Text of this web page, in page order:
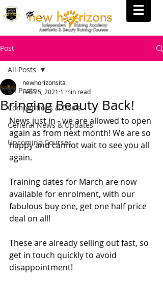
Post
All Posts
Competitions & Deals
General News & Updates
Upcoming Courses
All Posts
Bringing Beauty Back!
newhorizonsita
Feb 25, 2021 1 min read
News just in - we are allowed to open
again as from next month! We are so
happy and cannot wait to see you all
again.
Training dates for March are now
available for enrolment, with our
fabulous buy one, get one half price
deal on all!
These are already selling out fast, so
get in touch quickly to avoid
disappointment!